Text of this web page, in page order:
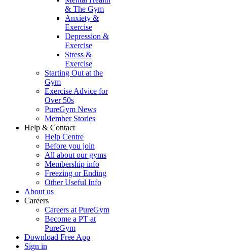
& The Gym
Anxiety &
Exercise
Depression &
Exercise
Stress &
Exercise
Starting Out at the
Gym
Exercise Advice for
Over 50s
PureGym News
Member Stories
Help & Contact
Help Centre
Before you join
All about our gyms
Membership info
Freezing or Ending
Other Useful Info
About us
Careers
Careers at PureGym
Become a PT at
PureGym
Download Free App
Sign in